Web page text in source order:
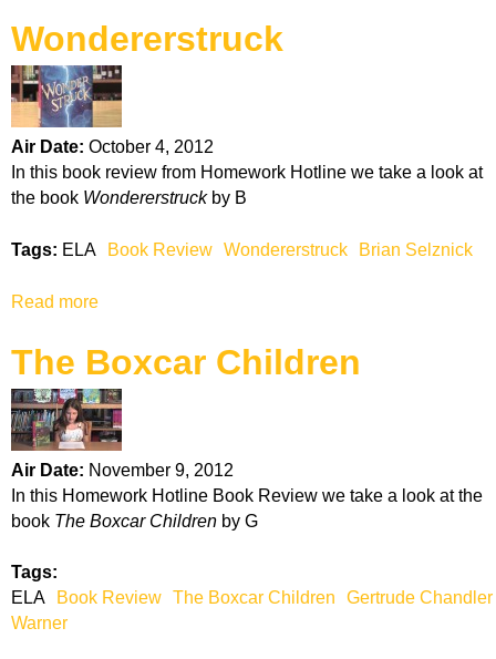
o
u
t
P
r
i
s
o
n
t
h
e
P
a
l
e
Wondererstruck
Air Date: October 4, 2012
In this book review from Homework Hotline we take a look at
the book Wondererstruck by B
Tags: ELA Book Review Wondererstruck Brian Selznick
Read more
o
u
t
W
o
n
d
e
r
The Boxcar Children
Air Date: November 9, 2012
In this Homework Hotline Book Review we take a look at the
book The Boxcar Children by G
Tags:
ELA
Book Review The Boxcar Children
Gertrude Chandler
Warner